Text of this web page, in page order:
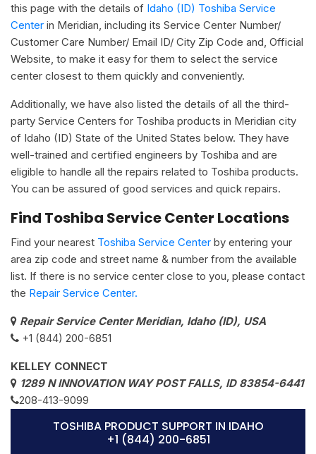
this page with the details of Idaho (ID) Toshiba Service
Center in Meridian, including its Service Center Number/
Customer Care Number/ Email ID/ City Zip Code and, Official
Website, to make it easy for them to select the service
center closest to them quickly and conveniently.
Additionally, we have also listed the details of all the third-
party Service Centers for Toshiba products in Meridian city
of Idaho (ID) State of the United States below. They have
well-trained and certified engineers by Toshiba and are
eligible to handle all the repairs related to Toshiba products.
You can be assured of good services and quick repairs.
Find Toshiba Service Center Locations
Find your nearest Toshiba Service Center by entering your
area zip code and street name & number from the available
list. If there is no service center close to you, please contact
the Repair Service Center.
Repair Service Center Meridian, Idaho (ID), USA
+1 (844) 200-6851
KELLEY CONNECT
1289 N INNOVATION WAY POST FALLS, ID 83854-6441
208-413-9099
TOSHIBA PRODUCT SUPPORT IN IDAHO
+1 (844) 200-6851